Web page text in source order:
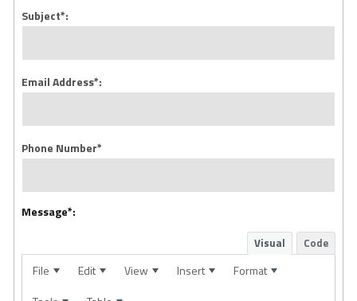
Subject*:
Email Address*:
Phone Number*
Message*:
Visual Code
File Edit View Insert
Format